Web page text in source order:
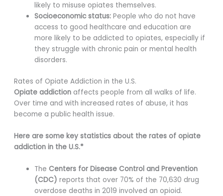
likely to misuse opiates themselves.
Socioeconomic status: People who do not have
access to good healthcare and education are
more likely to be addicted to opiates, especially if
they struggle with chronic pain or mental health
disorders.
Rates of Opiate Addiction in the U.S.
Opiate addiction affects people from all walks of life.
Over time and with increased rates of abuse, it has
become a public health issue.
Here are some key statistics about the rates of opiate
addiction in the U.S.*
The Centers for Disease Control and Prevention
(CDC) reports that over 70% of the 70,630 drug
overdose deaths in 2019 involved an opioid.